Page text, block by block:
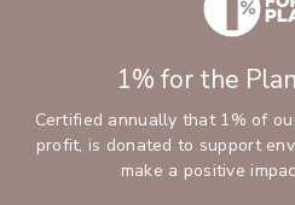
1% for the
Certified annually that 1% of
profit, is donated to support
make a positive